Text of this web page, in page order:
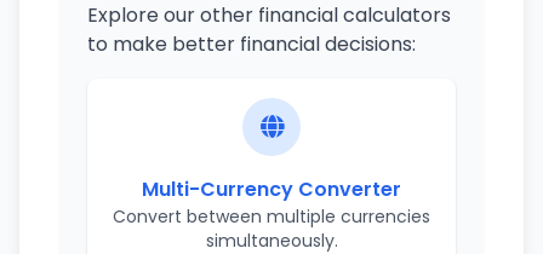
Explore our other financial calculators
to make better financial decisions:
Multi-Currency Converter
Convert between multiple currencies
simultaneously.